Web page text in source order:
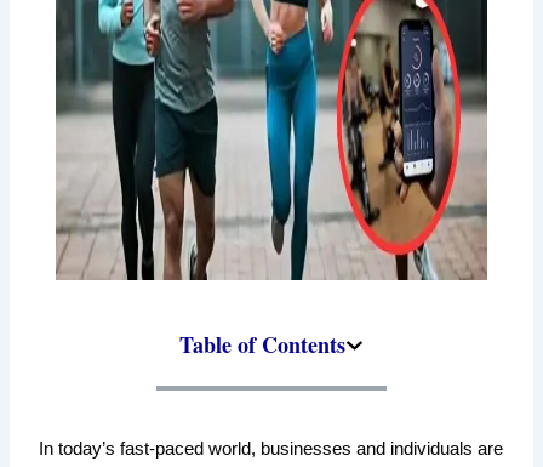
Table of Contents
In today’s fast-paced world, businesses and individuals are